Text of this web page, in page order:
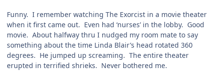
Funny. I remember watching The Exorcist in a movie theater
when it first came out. Even had ‘nurses’ in the lobby. Good
movie. About halfway thru I nudged my room mate to say
something about the time Linda Blair’s head rotated 360
degrees. He jumped up screaming. The entire theater
erupted in terrified shrieks. Never bothered me.